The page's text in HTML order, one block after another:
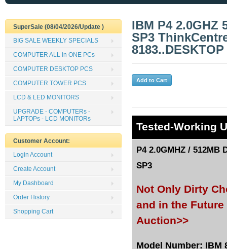
IBM P4 2.0GHZ
SP3
8183..DESKTOP
Tested-Working
P4 2.0GMHZ / 512MB
SP3
Not Only Dirty
and in the Future
Auction>>
Model Number: IBM
SuperSale (08/04/2026/Update )
BIG SALE WEEKLY SPECIALS
COMPUTER ALL in ONE PCs
COMPUTER DESKTOP PCS
COMPUTER TOWER PCS
LCD & LED MONITORS
UPGRADE - COMPUTERs -
LAPTOPs - LCD MONITORs
Customer Account:
Login Account
Create Account
My Dashboard
Order History
Shopping Cart